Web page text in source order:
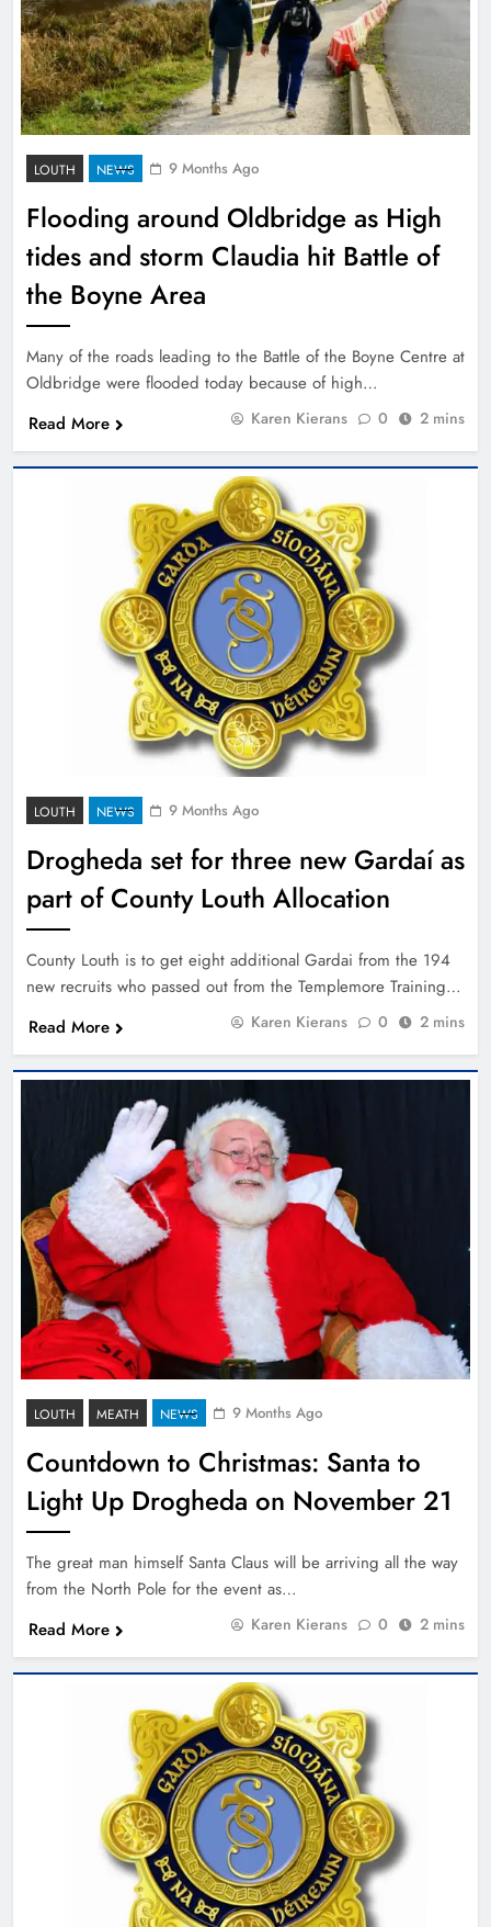
LOUTH NEWS 9 Months Ago
Flooding around Oldbridge as High
tides and storm Claudia hit Battle of
the Boyne Area
Many of the roads leading to the Battle of the Boyne Centre at
Oldbridge were flooded today because of high…
Read More
Karen Kierans 0 2 mins
LOUTH NEWS 9 Months Ago
Drogheda set for three new Gardaí as
part of County Louth Allocation
County Louth is to get eight additional Gardai from the 194
new recruits who passed out from the Templemore Training…
Read More
Karen Kierans 0 2 mins
LOUTH MEATH NEWS 9 Months Ago
Countdown to Christmas: Santa to
Light Up Drogheda on November 21
The great man himself Santa Claus will be arriving all the way
from the North Pole for the event as…
Read More
Karen Kierans 0 2 mins